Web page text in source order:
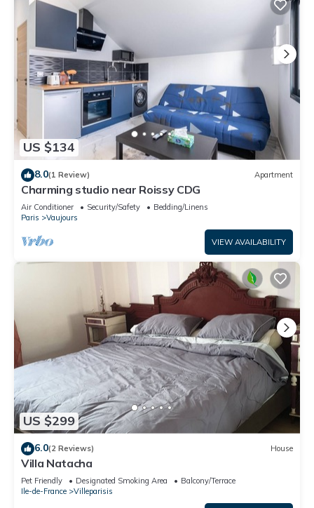
US $134
8.0(1 Review) Apartment
Charming studio near Roissy CDG
Air Conditioner Security/Safety
Bedding/Linens
Paris
Vaujours
VIEW AVAILABILITY
US $299
6.0(2 Reviews) House
Villa Natacha
Pet Friendly Designated Smoking Area
Balcony/Terrace
Ile-de-France
Villeparisis